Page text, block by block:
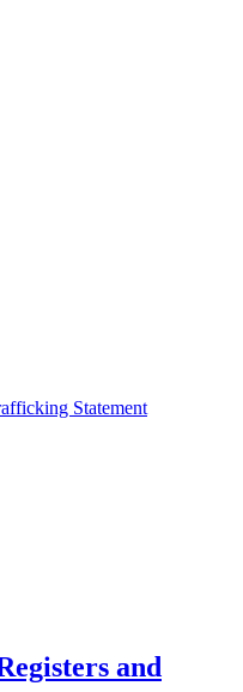
Statement
and